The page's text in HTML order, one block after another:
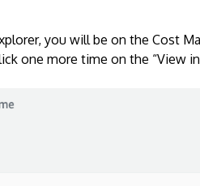
you will be on the Cost
one more time on the “View